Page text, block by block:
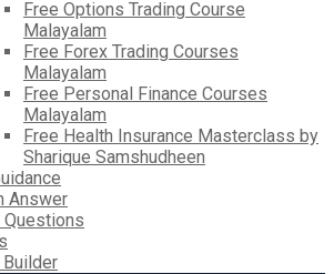
Free Options Trading Course
Malayalam
Free Forex Trading Courses
Malayalam
Free Personal Finance Courses
Malayalam
Free Health Insurance Masterclass by
Sharique Samshudheen
Answer